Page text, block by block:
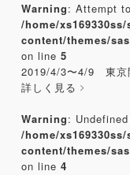
Warning: Attempt
/home/
content/themes/
on line 5
2019/4/3〜4/9 東京
詳しく見る
Warning:
/home/
content/themes/
on line 4